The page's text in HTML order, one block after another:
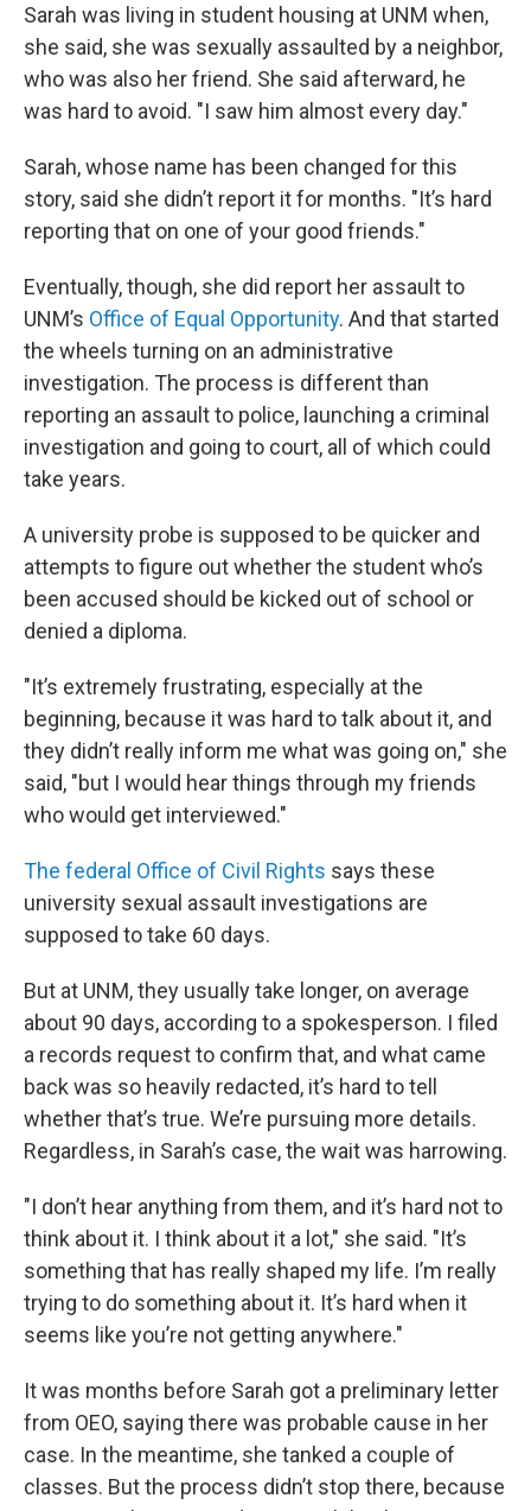
Sarah was living in student housing at UNM when,
she said, she was sexually assaulted by a neighbor,
who was also her friend. She said afterward, he
was hard to avoid. "I saw him almost every day."
Sarah, whose name has been changed for this
story, said she didn’t report it for months. "It’s hard
reporting that on one of your good friends."
Eventually, though, she did report her assault to
UNM’s Office of Equal Opportunity. And that started
the wheels turning on an administrative
investigation. The process is different than
reporting an assault to police, launching a criminal
investigation and going to court, all of which could
take years.
A university probe is supposed to be quicker and
attempts to figure out whether the student who’s
been accused should be kicked out of school or
denied a diploma.
"It’s extremely frustrating, especially at the
beginning, because it was hard to talk about it, and
they didn’t really inform me what was going on," she
said, "but I would hear things through my friends
who would get interviewed."
The federal Office of Civil Rights says these
university sexual assault investigations are
supposed to take 60 days.
But at UNM, they usually take longer, on average
about 90 days, according to a spokesperson. I filed
a records request to confirm that, and what came
back was so heavily redacted, it’s hard to tell
whether that’s true. We’re pursuing more details.
Regardless, in Sarah’s case, the wait was harrowing.
"I don’t hear anything from them, and it’s hard not to
think about it. I think about it a lot," she said. "It’s
something that has really shaped my life. I’m really
trying to do something about it. It’s hard when it
seems like you’re not getting anywhere."
It was months before Sarah got a preliminary letter
from OEO, saying there was probable cause in her
case. In the meantime, she tanked a couple of
classes. But the process didn’t stop there, because